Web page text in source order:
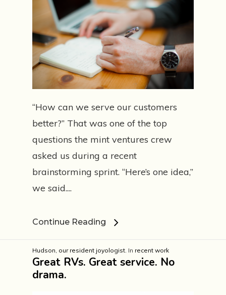
“How can we serve our customers
better?” That was one of the top
questions the mint ventures crew
asked us during a recent
brainstorming sprint. “Here’s one idea,”
we said....
Continue Reading
Hudson, our resident joyologist. In recent work
Great RVs. Great service. No
drama.
I am ready
Core values
Mental tic tacs